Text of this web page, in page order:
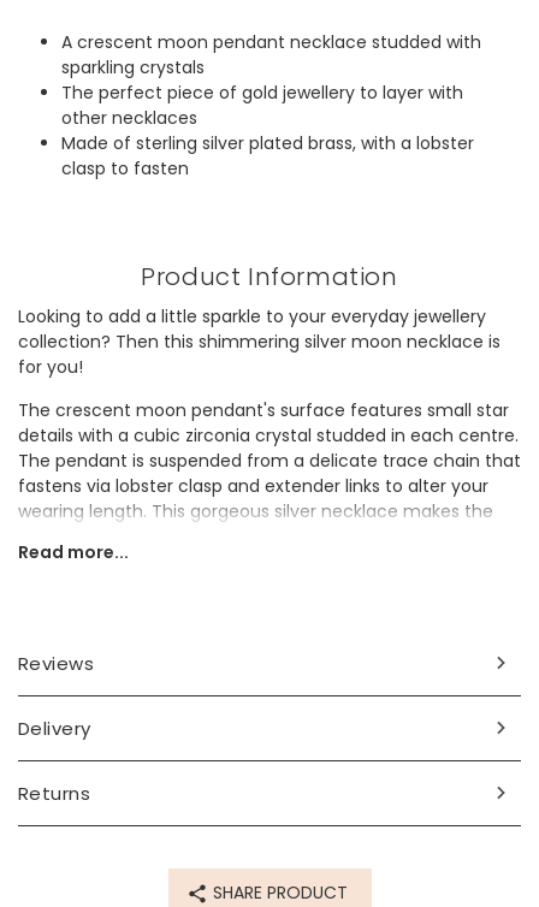
A crescent moon pendant necklace studded with
sparkling crystals
The perfect piece of gold jewellery to layer with
other necklaces
Made of sterling silver plated brass, with a lobster
clasp to fasten
Product Information
Looking to add a little sparkle to your everyday jewellery
collection? Then this shimmering silver moon necklace is
for you!
The crescent moon pendant's surface features small star
details with a cubic zirconia crystal studded in each centre.
The pendant is suspended from a delicate trace chain that
fastens via lobster clasp and extender links to alter your
wearing length. This gorgeous silver necklace makes the
pendant - width 10mm x height 15mm x depth 1mm
Made from
sterling silver plated brass, cubic zirconia crystals
60931
Read more...
Reviews
Delivery
Returns
SHARE PRODUCT